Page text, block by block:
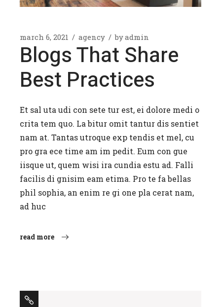
march 6, 2021 agency byadmin
Blogs That Share
Best Practices
Et sal uta udi con sete tur est, ei dolore medi o
crita tem quo. La bitur omit tantur dis sentiet
nam at. Tantas utroque exp tendis et mel, cu
pro gra ece time am im pedit. Eum con gue
iisque ut, quem wisi ira cundia estu ad. Falli
facilis di gnisim eam etima. Pro te fa bellas
phil sophia, an enim re gi one pla cerat nam,
ad huc
read more